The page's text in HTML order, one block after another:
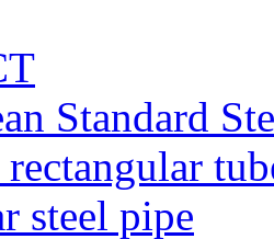
Standard
rectangular
steel pipe